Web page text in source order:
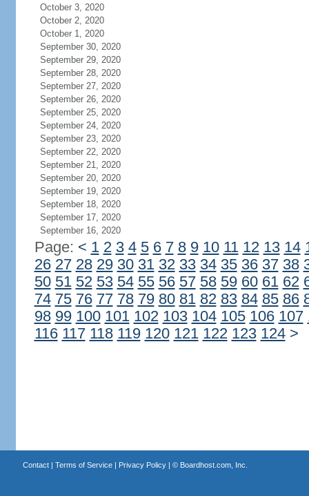
October 3, 2020
October 2, 2020
October 1, 2020
September 30, 2020
September 29, 2020
September 28, 2020
September 27, 2020
September 26, 2020
September 25, 2020
September 24, 2020
September 23, 2020
September 22, 2020
September 21, 2020
September 20, 2020
September 19, 2020
September 18, 2020
September 17, 2020
September 16, 2020
Page: < 1 2 3 4 5 6 7 8 9 10 11 12 13 14
26 27 28 29 30 31 32 33 34 35 36 37 38
50 51 52 53 54 55 56 57 58 59 60 61 62
74 75 76 77 78 79 80 81 82 83 84 85 86
98 99 100 101 102 103 104 105 106 107
116 117 118 119 120 121 122 123 124 >
Contact| Terms of Service| Privacy Policy| © Boardhost.com, Inc.